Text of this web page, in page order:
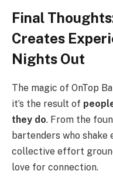
Final
Creates
Nights Out
The magic of OnTop
it’s the result of
they do. From the
bartenders who shake
collective effort
love for connection.